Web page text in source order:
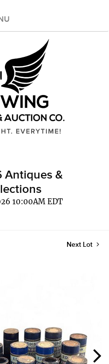
Antiques &
10:00AM EDT
Next Lot